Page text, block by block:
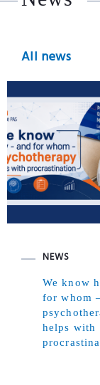
All news
NEWS
We know
for whom
helps with